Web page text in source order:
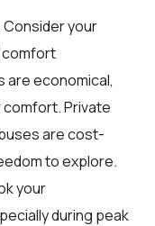
Consider your
comfort
economical,
Private
are cost-
to explore.
your
during peak